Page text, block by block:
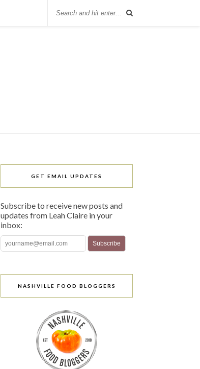
GET EMAIL UPDATES
Subscribe to receive new posts and
updates from Leah Claire in your
inbox:
NASHVILLE FOOD BLOGGERS